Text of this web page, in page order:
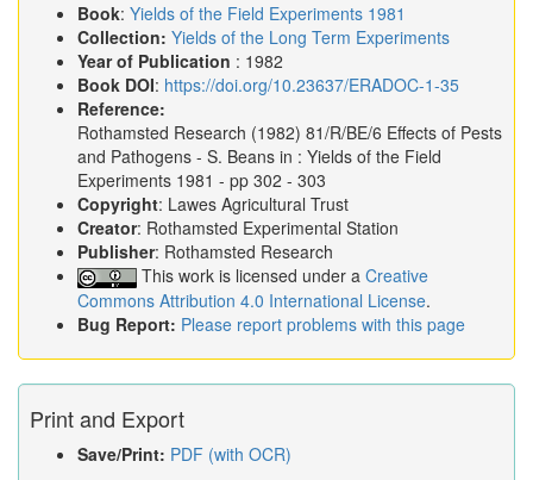
Book: Yields of the Field Experiments 1981
Collection: Yields of the Long Term Experiments
Year of Publication : 1982
Book DOI: https://doi.org/10.23637/ERADOC-1-35
Reference:
Rothamsted Research (1982) 81/R/BE/6 Effects of Pests
and Pathogens - S. Beans in : Yields of the Field
Experiments 1981 - pp 302 - 303
Copyright: Lawes Agricultural Trust
Creator: Rothamsted Experimental Station
Publisher: Rothamsted Research
This work is licensed under a Creative
Commons Attribution 4.0 International License.
Bug Report: Please report problems with this page
Print and Export
Save/Print: PDF (with OCR)